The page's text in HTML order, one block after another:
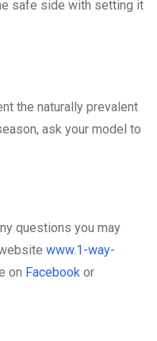
safe side with setting it
the naturally prevalent
ask your model to
questions you may
www.1-way-
on Facebook or